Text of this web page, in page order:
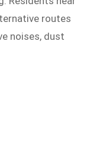
routes
noises, dust